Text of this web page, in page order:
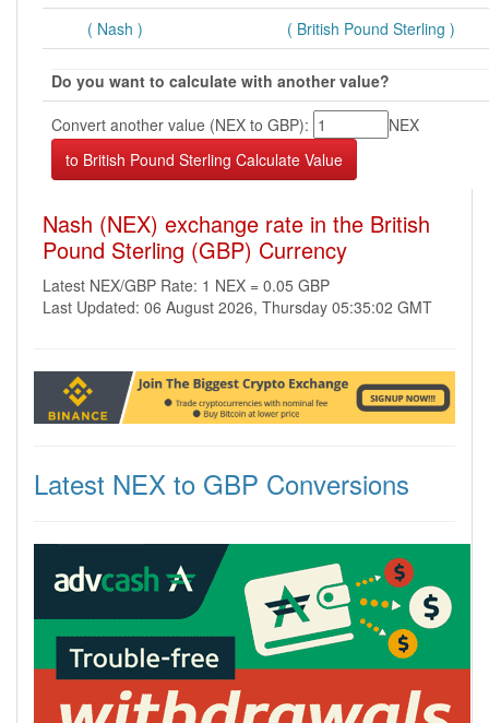
( Nash ) ( British Pound Sterling )
Do you want to calculate with another value?
Convert another value (NEX to GBP):
NEX
Nash (NEX) exchange rate in the British
Pound Sterling (GBP) Currency
Latest NEX/GBP Rate: 1 NEX = 0.05 GBP
Last Updated: 06 August 2026, Thursday 05:35:02 GMT
Latest NEX to GBP Conversions